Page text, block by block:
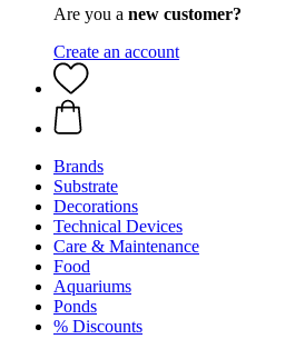
Are you a new customer?
Create an account
Brands
Substrate
Decorations
Technical Devices
Care & Maintenance
Food
Aquariums
Ponds
% Discounts